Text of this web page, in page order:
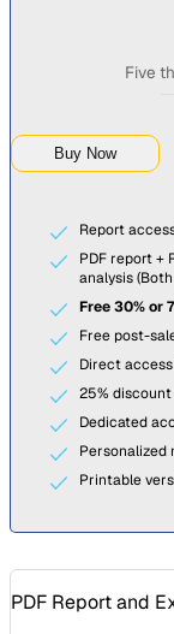
Five
Buy Now
Report
PDF report +
analysis
Free 30% or
Free post-
Direct
25%
Dedicated
Personalized
Printable
PDF Report and